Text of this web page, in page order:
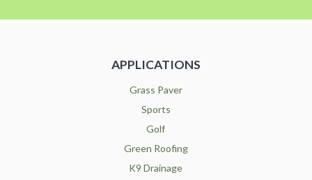
APPLICATIONS
Grass Paver
Sports
Golf
Green Roofing
K9 Drainage